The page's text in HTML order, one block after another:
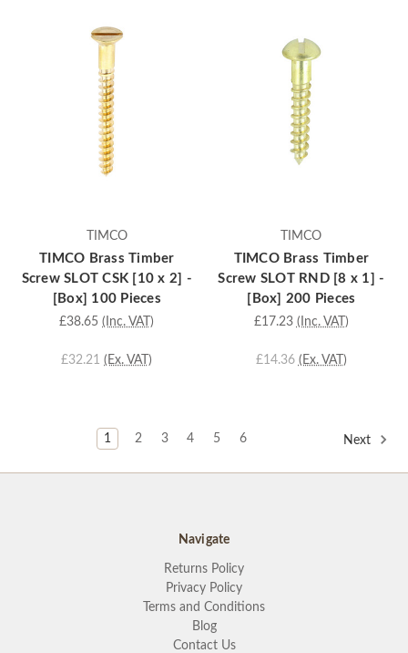
TIMCO
TIMCO Brass Timber
Screw SLOT CSK [10 x 2] -
[Box] 100 Pieces
£38.65 (Inc. VAT)
£32.21 (Ex. VAT)
TIMCO
TIMCO Brass Timber
Screw SLOT RND [8 x 1] -
[Box] 200 Pieces
£17.23 (Inc. VAT)
£14.36 (Ex. VAT)
1 2 3 4 5 6 Next
Navigate
Returns Policy
Privacy Policy
Terms and Conditions
Blog
Contact Us